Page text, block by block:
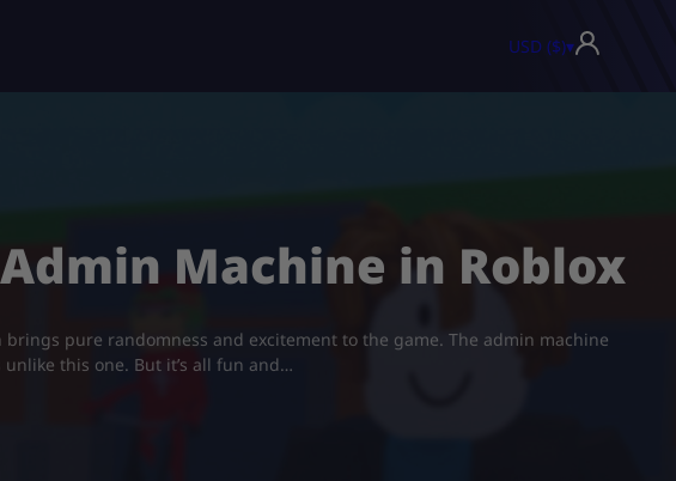
USD ($)▾
Machine in Roblox
pure randomness and excitement to the game. The admin machine
this one. But it’s all fun and…